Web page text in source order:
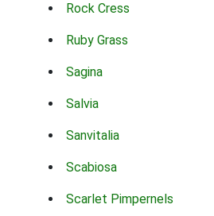
Rock Cress
Ruby Grass
Sagina
Salvia
Sanvitalia
Scabiosa
Scarlet Pimpernels